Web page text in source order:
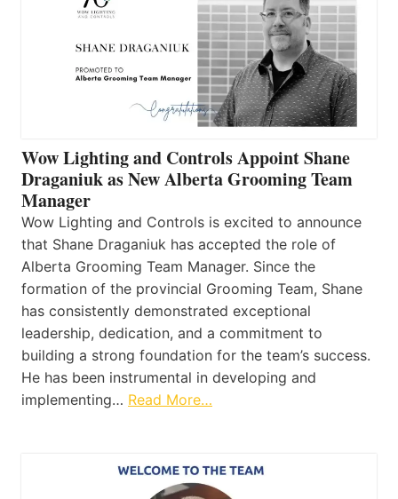
Wow Lighting and Controls Appoint Shane
Draganiuk as New Alberta Grooming Team
Manager
Wow Lighting and Controls is excited to announce
that Shane Draganiuk has accepted the role of
Alberta Grooming Team Manager. Since the
formation of the provincial Grooming Team, Shane
has consistently demonstrated exceptional
leadership, dedication, and a commitment to
building a strong foundation for the team’s success.
He has been instrumental in developing and
implementing… Read More…